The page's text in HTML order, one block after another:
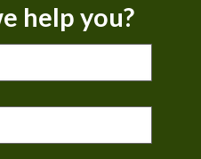
help you?